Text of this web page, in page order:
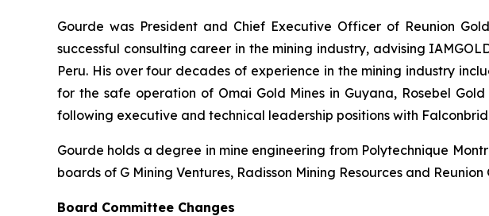
Gourde was President and Chief Executive Officer of Reunion
successful consulting career in the mining industry, advising
Peru. His over four decades of experience in the mining industry
for the safe operation of Omai Gold Mines in Guyana, Rosebel
following executive and technical leadership positions with
Gourde holds a degree in mine engineering from Polytechnique
boards of G Mining Ventures, Radisson Mining Resources and
Board Committee Changes